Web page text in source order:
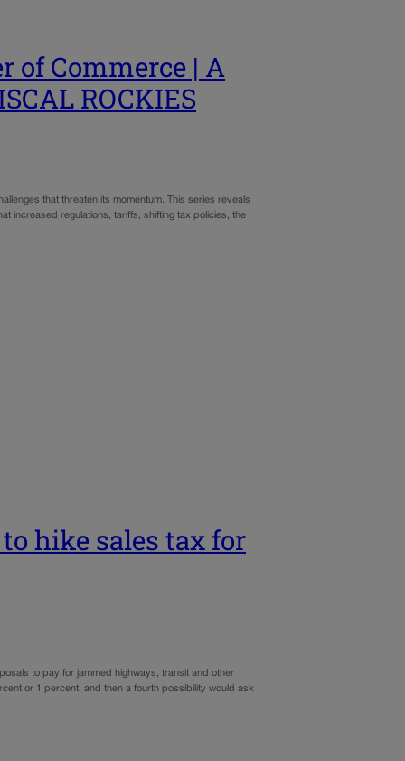
of Commerce | A
ROCKIES
that threaten its momentum. This series reveals
increased regulations, tariffs, shifting tax policies, the
hike sales tax for
to pay for jammed highways, transit and other
or 1 percent, and then a fourth possibility would ask